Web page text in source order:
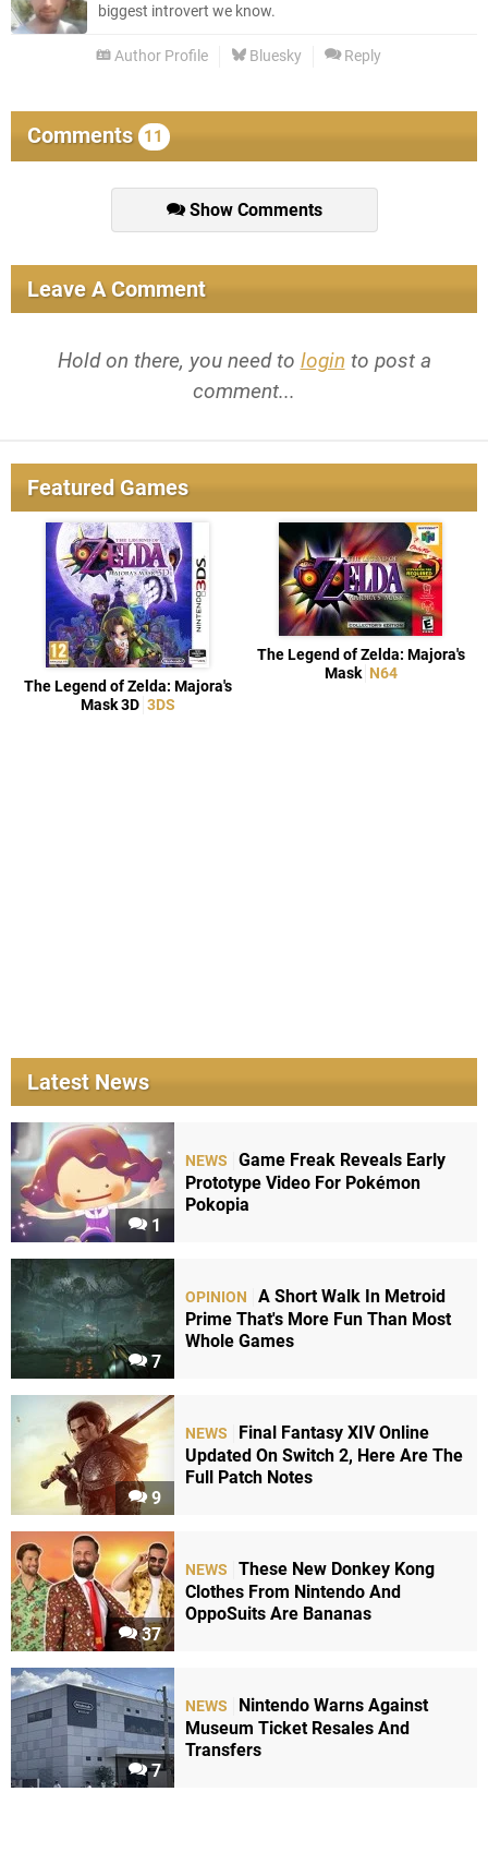
biggest introvert we know.
Author Profile Bluesky Reply
Comments 11
Show Comments
Leave A Comment
Hold on there, you need to login to post a
comment...
Featured Games
The Legend of Zelda: Majora's
Mask 3D 3DS
The Legend of Zelda: Majora's
Mask N64
Latest News
1
NEWS
Game Freak Reveals Early
Prototype Video For Pokémon
Pokopia
7
OPINION
A Short Walk In Metroid
Prime That's More Fun Than Most
Whole Games
9
NEWS
Final Fantasy XIV Online
Updated On Switch 2, Here Are The
Full Patch Notes
37
NEWS
These New Donkey Kong
Clothes From Nintendo And
OppoSuits Are Bananas
7
NEWS
Nintendo Warns Against
Museum Ticket Resales And
Transfers